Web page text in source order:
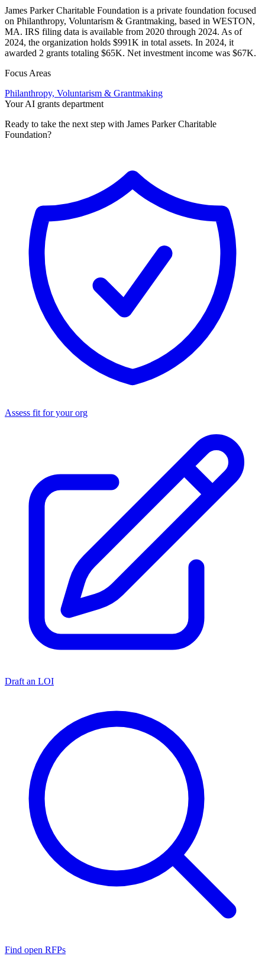
James Parker Charitable Foundation is a private foundation focused
on Philanthropy, Voluntarism & Grantmaking, based in WESTON,
MA. IRS filing data is available from 2020 through 2024. As of
2024, the organization holds $991K in total assets. In 2024, it
awarded 2 grants totaling $65K. Net investment income was $67K.
Focus Areas
Philanthropy, Voluntarism & Grantmaking
Your AI grants department
Ready to take the next step with James Parker Charitable
Foundation?
Assess fit for your org
Draft an LOI
Find open RFPs